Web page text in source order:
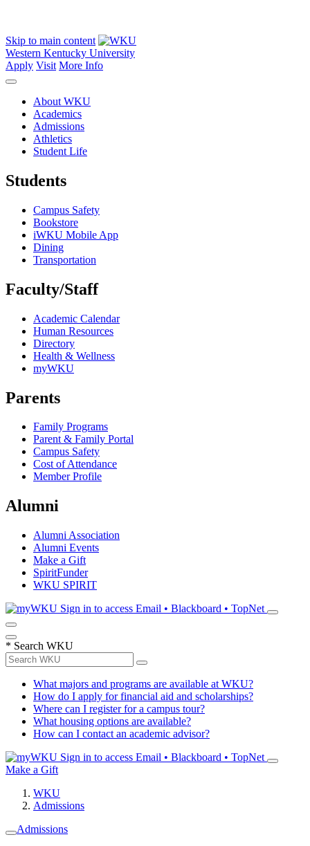
Skip to main content
Western Kentucky University
Apply Visit More Info
About WKU
Academics
Admissions
Athletics
Student Life
Students
Campus Safety
Bookstore
iWKU Mobile App
Dining
Transportation
Faculty/Staff
Academic Calendar
Human Resources
Directory
Health & Wellness
myWKU
Parents
Family Programs
Parent & Family Portal
Campus Safety
Cost of Attendance
Member Profile
Alumni
Alumni Association
Alumni Events
Make a Gift
SpiritFunder
WKU SPIRIT
Sign in to access Email • Blackboard • TopNet
* Search WKU
What majors and programs are available at WKU?
How do I apply for financial aid and scholarships?
Where can I register for a campus tour?
What housing options are available?
How can I contact an academic advisor?
Sign in to access Email • Blackboard • TopNet
Make a Gift
WKU
Admissions
Admissions